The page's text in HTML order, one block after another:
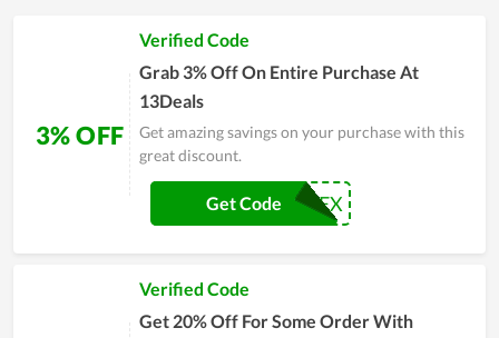
the year such as 13Deals Black Friday, Cyber Monday, or
Christmas to make a cheaper purchase. Great coupons and
deals are released these days to encourage people to buy
more. If you are also an electronics fan, don't miss the chance.
3% OFF
Verified Code
Grab 3% Off On Entire Purchase At
13Deals
Get amazing savings on your purchase with this
great discount.
BDPYREX
Get Code
Verified Code
Get 20% Off For Some Order With